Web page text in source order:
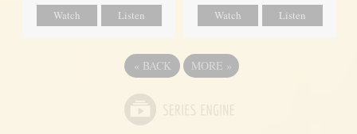
Watch Listen Watch Listen
« BACK MORE »